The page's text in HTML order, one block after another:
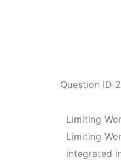
Question ID
Limiting
Limiting
integrated